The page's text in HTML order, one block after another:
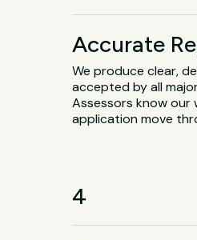
Accurate
We produce clear,
accepted by all
Assessors know our
application move
4